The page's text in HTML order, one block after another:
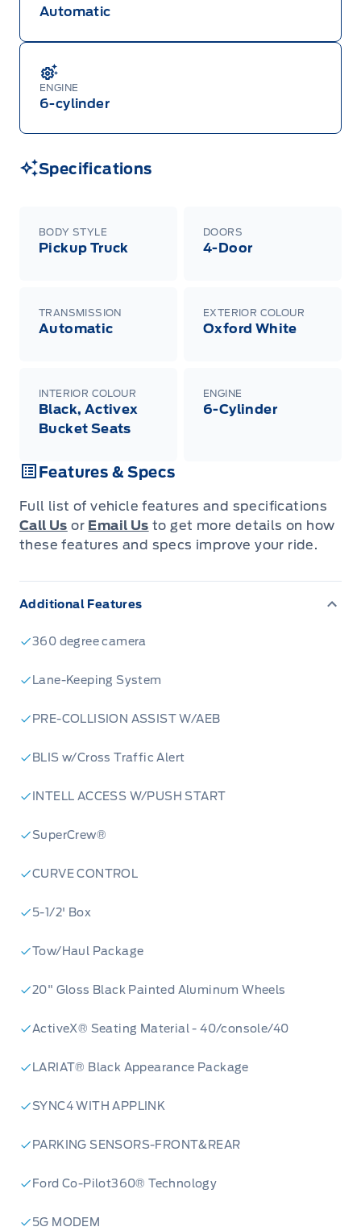
Automatic
ENGINE
6-cylinder
Specifications
BODY STYLE
Pickup Truck
DOORS
4-Door
TRANSMISSION
Automatic
EXTERIOR COLOUR
Oxford White
INTERIOR COLOUR
Black, Activex
Bucket Seats
ENGINE
6-Cylinder
Features & Specs
Full list of vehicle features and specifications
Call Us or Email Us to get more details on how
these features and specs improve your ride.
Additional Features
360 degree camera
Lane-Keeping System
PRE-COLLISION ASSIST W/AEB
BLIS w/Cross Traffic Alert
INTELL ACCESS W/PUSH START
SuperCrew®
CURVE CONTROL
5-1/2' Box
Tow/Haul Package
20" Gloss Black Painted Aluminum Wheels
ActiveX® Seating Material - 40/console/40
LARIAT® Black Appearance Package
SYNC4 WITH APPLINK
PARKING SENSORS-FRONT&REAR
Ford Co-Pilot360® Technology
5G MODEM